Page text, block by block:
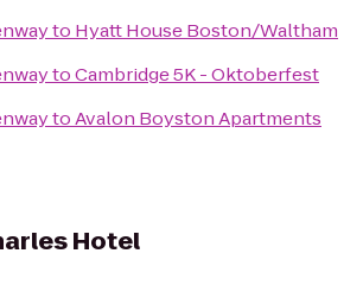
to Hyatt House Boston/Waltham
toCambridge 5K - Oktoberfest
toAvalon Boyston Apartments
Hotel